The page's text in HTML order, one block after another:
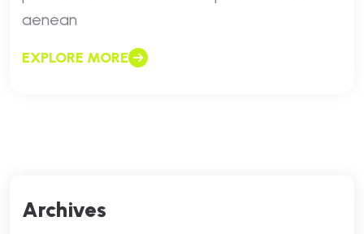
aenean
EXPLORE MORE
Archives